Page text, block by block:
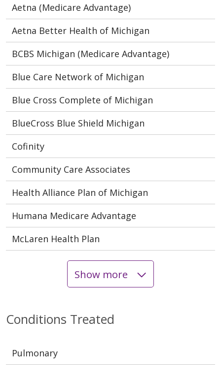
Aetna (Medicare Advantage)
Aetna Better Health of Michigan
BCBS Michigan (Medicare Advantage)
Blue Care Network of Michigan
Blue Cross Complete of Michigan
BlueCross Blue Shield Michigan
Cofinity
Community Care Associates
Health Alliance Plan of Michigan
Humana Medicare Advantage
McLaren Health Plan
Show more
Conditions Treated
Pulmonary